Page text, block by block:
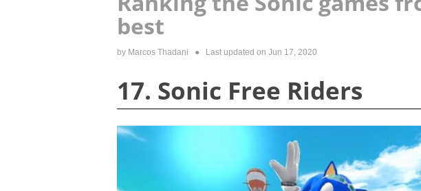
best
by Marcos Thadani ● Last updated on Jun 17, 2020
17. Sonic Free Riders